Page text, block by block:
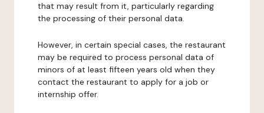
that may result from it, particularly regarding
the processing of their personal data.
However, in certain special cases, the restaurant
may be required to process personal data of
minors of at least fifteen years old when they
contact the restaurant to apply for a job or
internship offer.